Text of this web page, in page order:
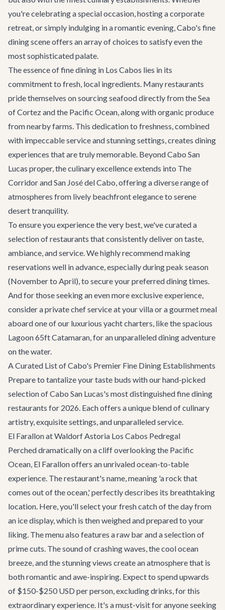
you're celebrating a special occasion, hosting acorporate
retreat, or simply indulging in a romantic evening, Cabo's fine
dining scene offers an array of choices to satisfy even the
most sophisticated palate.
The essence of fine dining in Los Cabos lies in its
commitment to fresh, local ingredients. Many restaurants
pride themselves on sourcing seafood directly from the Sea
of Cortez and the Pacific Ocean, along with organic produce
from nearby farms. This dedication to freshness, combined
with impeccable service and stunning settings, creates dining
experiences that are truly memorable. Beyond Cabo San
Lucas proper, the culinary excellence extends into The
CorridorandSan José del Cabo, offering a diverse range of
atmospheres from lively beachfront elegance to serene
desert tranquility.
To ensure you experience the very best, we've curated a
selection of restaurants that consistently deliver on taste,
ambiance, and service. We highly recommend making
reservations well in advance, especially during peak season
(November to April), to secure your preferred dining times.
And for those seeking an even more exclusive experience,
consider a private chef service at your villa or a gourmet meal
aboard one of our luxurious yacht charters, like the spacious
Lagoon 65ft Catamaran, for an unparalleled dining adventure
on the water.
A Curated List of Cabo's Premier Fine Dining Establishments
Prepare to tantalize your taste buds with our hand-picked
selection of Cabo San Lucas's most distinguished fine dining
restaurants for 2026. Each offers a unique blend of culinary
artistry, exquisite settings, and unparalleled service.
El Farallon at Waldorf Astoria Los Cabos Pedregal
Perched dramatically on a cliff overlooking the Pacific
Ocean, El Farallonoffers an unrivaled ocean-to-table
experience. The restaurant's name, meaning 'a rock that
comes out of the ocean,' perfectly describes its breathtaking
location. Here, you'll select your fresh catch of the day from
an ice display, which is then weighed and prepared to your
liking. The menu also features a raw bar and a selection of
prime cuts. The sound of crashing waves, the cool ocean
breeze, and the stunning views create an atmosphere that is
both romantic and awe-inspiring. Expect to spend upwards
of $150-$250 USD per person, excluding drinks, for this
extraordinary experience. It's a must-visit for anyone seeking